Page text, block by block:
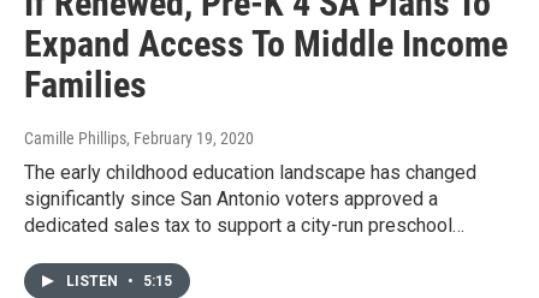
Expand Access To Middle Income
Families
Camille Phillips, February 19, 2020
The early childhood education landscape has changed
significantly since San Antonio voters approved a
dedicated sales tax to support a city-run preschool…
LISTEN • 5:15